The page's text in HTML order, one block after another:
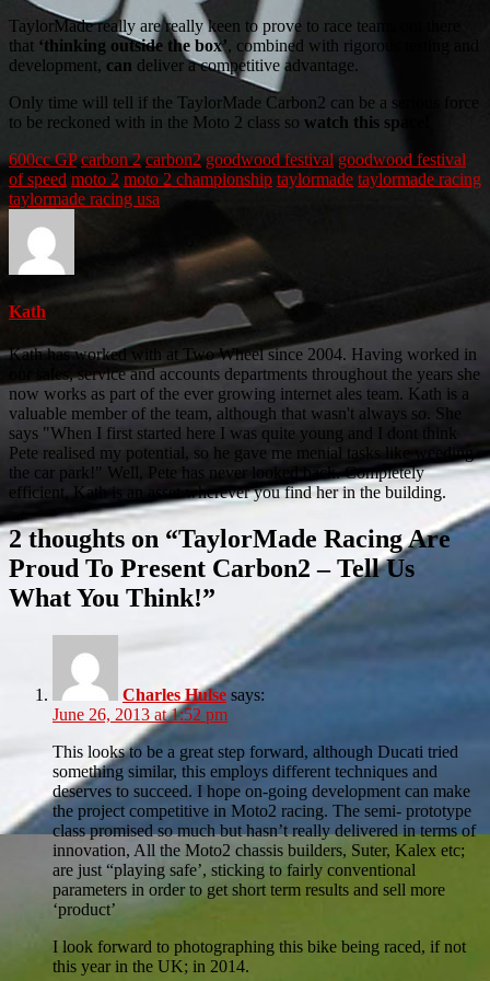
TaylorMade really are really keen to prove to race teams out there
that ‘thinking outside the box’, combined with rigorous testing and
development, can deliver a competitive advantage.
Only time will tell if the TaylorMade Carbon2 can be a serious force
to be reckoned with in the Moto 2 class so watch this space!
600cc GP carbon 2 carbon2 goodwood festival goodwood festival
of speed moto 2 moto 2 championship taylormade taylormade racing
taylormade racing usa
Kath
Kath has worked with at Two Wheel since 2004. Having worked in
our sales, service and accounts departments throughout the years she
now works as part of the ever growing internet ales team. Kath is a
valuable member of the team, although that wasn't always so. She
says "When I first started here I was quite young and I dont think
Pete realised my potential, so he gave me menial tasks like weeding
the car park!" Well, Pete has never looked back. Completely
efficient, Kath is an asset wherever you find her in the building.
2 thoughts on “TaylorMade Racing Are
Proud To Present Carbon2 – Tell Us
What You Think!”
Charles Hulse says:
June 26, 2013 at 1:52 pm
This looks to be a great step forward, although Ducati tried
something similar, this employs different techniques and
deserves to succeed. I hope on-going development can make
the project competitive in Moto2 racing. The semi- prototype
class promised so much but hasn’t really delivered in terms of
innovation, All the Moto2 chassis builders, Suter, Kalex etc;
are just “playing safe’, sticking to fairly conventional
parameters in order to get short term results and sell more
‘product’
I look forward to photographing this bike being raced, if not
this year in the UK; in 2014.